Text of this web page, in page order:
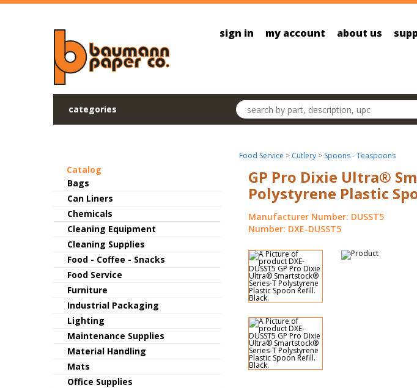
Skip to main content
sign in my account about us
categories
Search products
Catalog
Bags
Can Liners
Chemicals
Cleaning Equipment
Cleaning Supplies
Food - Coffee - Snacks
Food Service
Furniture
Industrial Packaging
Lighting
Maintenance Supplies
Material Handling
Mats
Office Supplies
Food Service > Cutlery> Spoons - Teaspoons
GP Pro Dixie Ultra®
Polystyrene Plastic
Manufacturer Number: DUSST5
Number: DXE-DUSST5